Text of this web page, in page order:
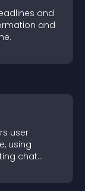
and
and
user
using
chat